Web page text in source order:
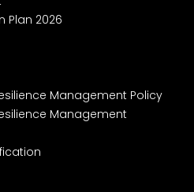
Plan 2026
Management Policy
Management